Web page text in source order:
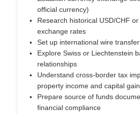
official currency)
Research historical USD/CHF or
exchange rates
Set up international wire
Explore Swiss or Liechtenstein
relationships
Understand cross-border tax
property income and capital
Prepare source of funds
financial compliance